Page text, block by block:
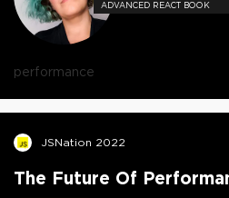
ADVANCED REACT BOOK
performance
JSNation 2022
The Future Of